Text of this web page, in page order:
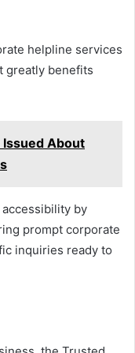
helpline services
greatly benefits
About
by
prompt corporate
inquiries ready to